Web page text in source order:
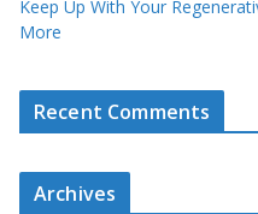
Keep Up With Your
More
Recent Comments
Archives